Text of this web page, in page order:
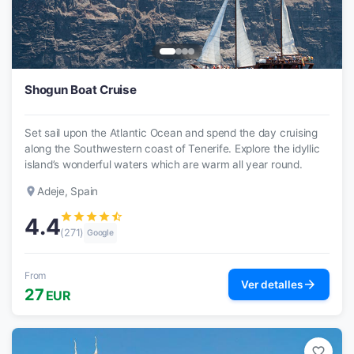
Shogun Boat Cruise
Set sail upon the Atlantic Ocean and spend the day cruising
along the Southwestern coast of Tenerife. Explore the idyllic
island’s wonderful waters which are warm all year round.
place Adeje, Spain
4.4starstarstarstarstar_half
(271) Google
From
27 EUR
Ver detallesarrow_forward